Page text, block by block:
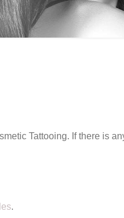
Tattooing. If there is
.